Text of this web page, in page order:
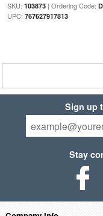
SKU: 103873| Ordering Code:
UPC: 767627917813
Sign up
Stay